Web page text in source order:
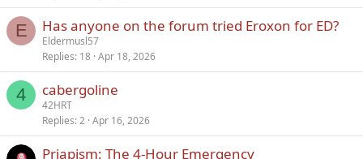
E Has anyone on the forum tried Eroxon for ED?
Eldermusl57
Replies 18 Apr 18, 2026
4 cabergoline
42HRT
Replies 2 Apr 16, 2026
Priapism: The 4-Hour Emergency